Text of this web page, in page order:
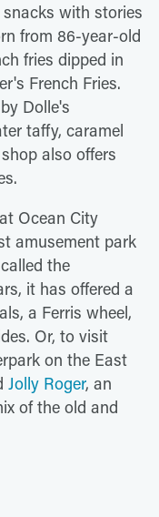
with stories
from 86-year-old
fries dipped in
French Fries.
Dolle's
taffy, caramel
also offers
Ocean City
amusement park
the
it has offered a
a Ferris wheel,
Or, to visit
on the East
Jolly Roger, an
of the old and